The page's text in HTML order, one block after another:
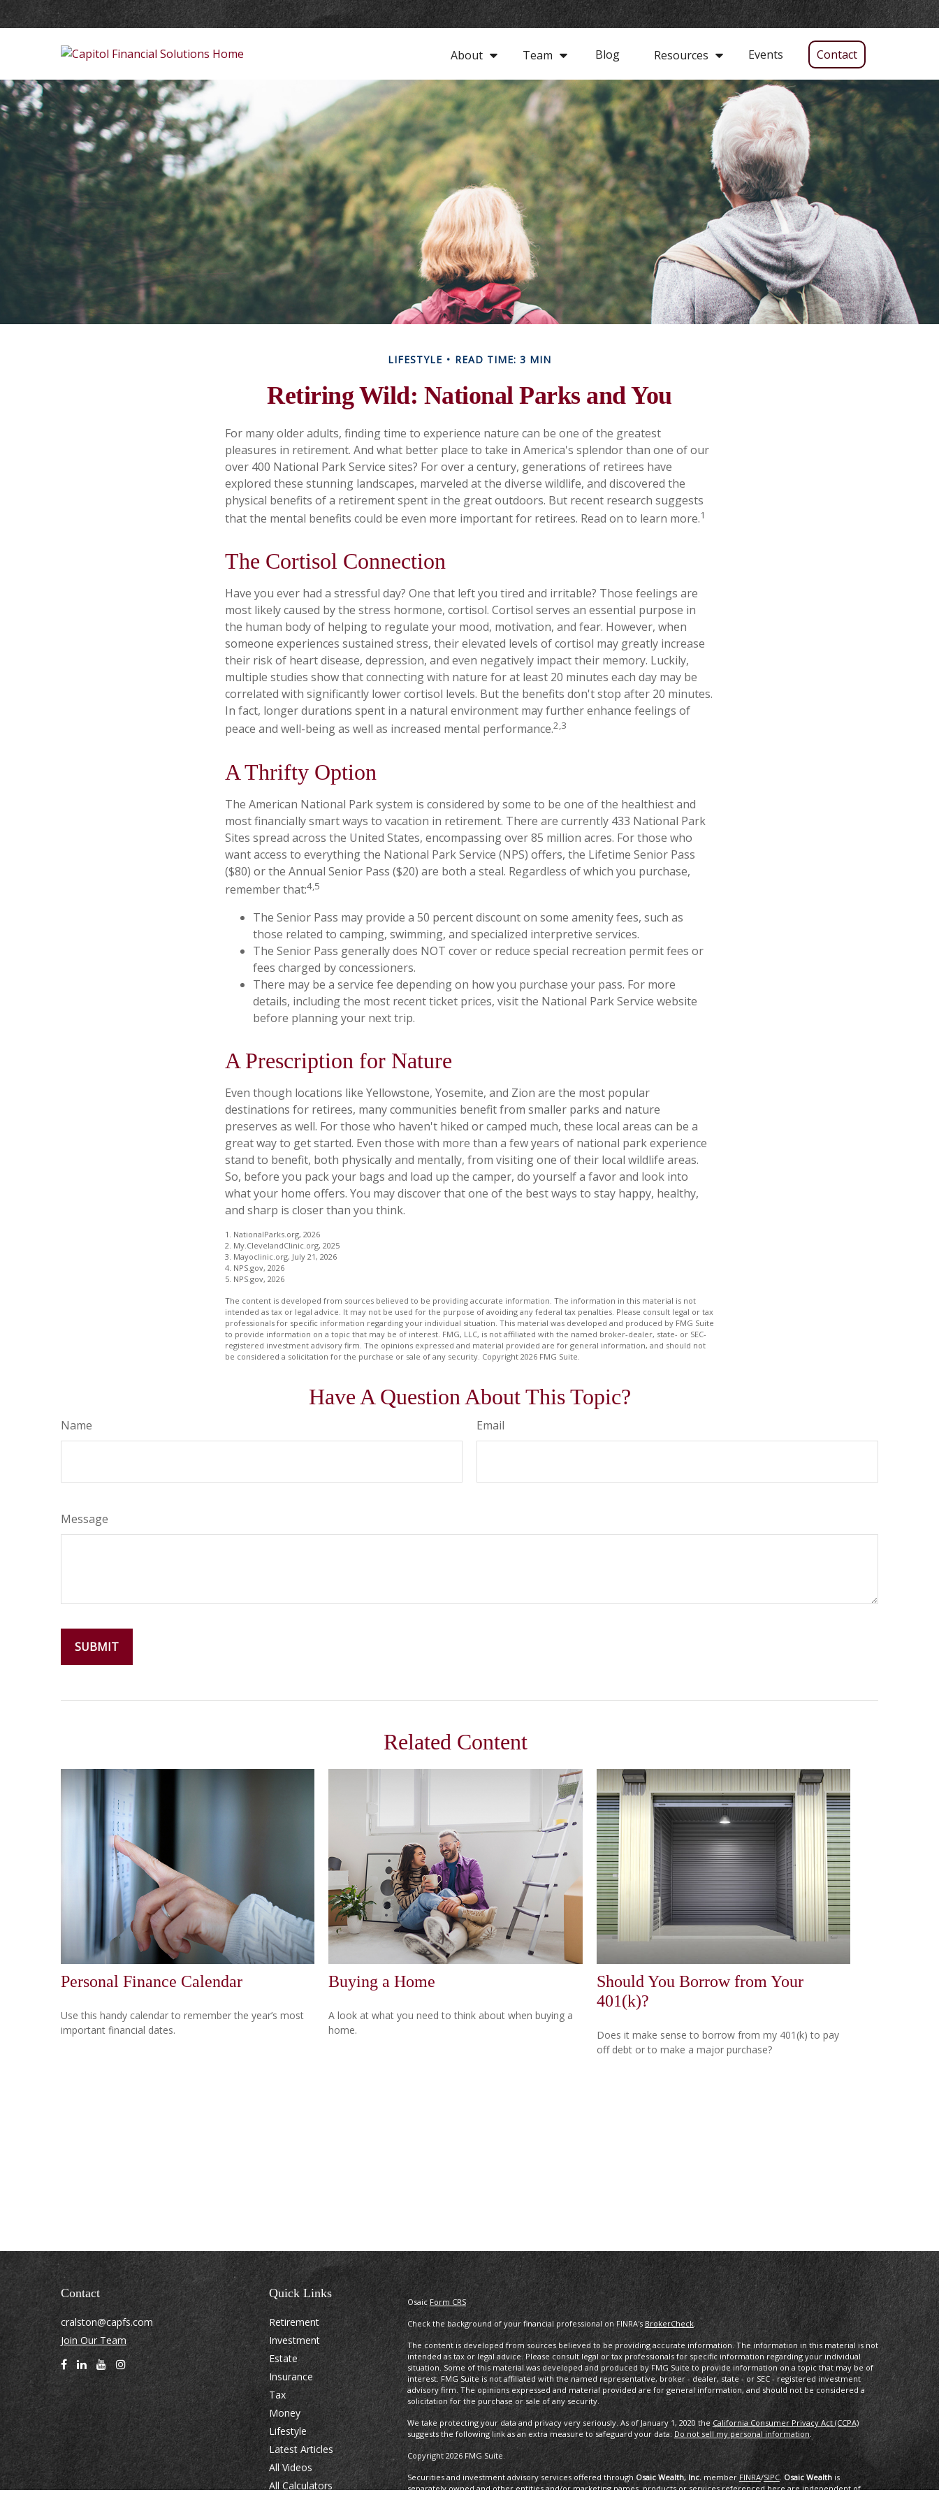
About Team Blog Resources Events Contact
LIFESTYLE READ TIME: 3 MIN
Retiring Wild: National Parks and You
For many older adults, finding time to experience nature can be one of the greatest
pleasures in retirement. And what better place to take in America's splendor than one of our
over 400 National Park Service sites? For over a century, generations of retirees have
explored these stunning landscapes, marveled at the diverse wildlife, and discovered the
physical benefits of a retirement spent in the great outdoors. But recent research suggests
that the mental benefits could be even more important for retirees. Read on to learn more.1
The Cortisol Connection
Have you ever had a stressful day? One that left you tired and irritable? Those feelings are
most likely caused by the stress hormone, cortisol. Cortisol serves an essential purpose in
the human body of helping to regulate your mood, motivation, and fear. However, when
someone experiences sustained stress, their elevated levels of cortisol may greatly increase
their risk of heart disease, depression, and even negatively impact their memory. Luckily,
multiple studies show that connecting with nature for at least 20 minutes each day may be
correlated with significantly lower cortisol levels. But the benefits don't stop after 20 minutes.
In fact, longer durations spent in a natural environment may further enhance feelings of
peace and well-being as well as increased mental performance.2,3
A Thrifty Option
The American National Park system is considered by some to be one of the healthiest and
most financially smart ways to vacation in retirement. There are currently 433 National Park
Sites spread across the United States, encompassing over 85 million acres. For those who
want access to everything the National Park Service (NPS) offers, the Lifetime Senior Pass
($80) or the Annual Senior Pass ($20) are both a steal. Regardless of which you purchase,
remember that:4,5
The Senior Pass may provide a 50 percent discount on some amenity fees, such as
those related to camping, swimming, and specialized interpretive services.
The Senior Pass generally does NOT cover or reduce special recreation permit fees or
fees charged by concessioners.
There may be a service fee depending on how you purchase your pass. For more
details, including the most recent ticket prices, visit the National Park Service website
before planning your next trip.
A Prescription for Nature
Even though locations like Yellowstone, Yosemite, and Zion are the most popular
destinations for retirees, many communities benefit from smaller parks and nature
preserves as well. For those who haven't hiked or camped much, these local areas can be a
great way to get started. Even those with more than a few years of national park experience
stand to benefit, both physically and mentally, from visiting one of their local wildlife areas.
So, before you pack your bags and load up the camper, do yourself a favor and look into
what your home offers. You may discover that one of the best ways to stay happy, healthy,
and sharp is closer than you think.
1. NationalParks.org, 2026
2. My.ClevelandClinic.org, 2025
3. Mayoclinic.org, July 21, 2026
4. NPS.gov, 2026
5. NPS.gov, 2026
The content is developed from sources believed to be providing accurate information. The information in this material is not
intended as tax or legal advice. It may not be used for the purpose of avoiding any federal tax penalties. Please consult legal or tax
professionals for specific information regarding your individual situation. This material was developed and produced by FMG Suite
to provide information on a topic that may be of interest. FMG, LLC, is not affiliated with the named broker-dealer, state- or SEC-
registered investment advisory firm. The opinions expressed and material provided are for general information, and should not
be considered a solicitation for the purchase or sale of any security. Copyright 2026 FMG Suite.
Have A Question About This Topic?
Name Email
Message
Related Content
Personal Finance Calendar
Use this handy calendar to remember the year’s most
important financial dates.
Buying a Home
A look at what you need to think about when buying a
home.
Should You Borrow from Your
401(k)?
Does it make sense to borrow from my 401(k) to pay
off debt or to make a major purchase?
Contact
cralston@capfs.com
Join Our Team
Quick Links
Retirement
Investment
Estate
Insurance
Tax
Money
Lifestyle
Latest Articles
All Videos
All Calculators
Osaic Form CRS
Check the background of your financial professional on FINRA's BrokerCheck.
The content is developed from sources believed to be providing accurate information. The information in this material is not
intended as tax or legal advice. Please consult legal or tax professionals for specific information regarding your individual
situation. Some of this material was developed and produced by FMG Suite to provide information on a topic that may be of
interest. FMG Suite is not affiliated with the named representative, broker - dealer, state - or SEC - registered investment
advisory firm. The opinions expressed and material provided are for general information, and should not be considered a
solicitation for the purchase or sale of any security.
We take protecting your data and privacy very seriously. As of January 1, 2020 theCalifornia Consumer Privacy Act (CCPA)
suggests the following link as an extra measure to safeguard your data: Do not sell my personal information.
Copyright 2026 FMG Suite.
Securities and investment advisory services offered through Osaic Wealth, Inc.member FINRA/SIPC. Osaic Wealthis
separately owned and other entities and/or marketing names, products or services referenced here are independent of